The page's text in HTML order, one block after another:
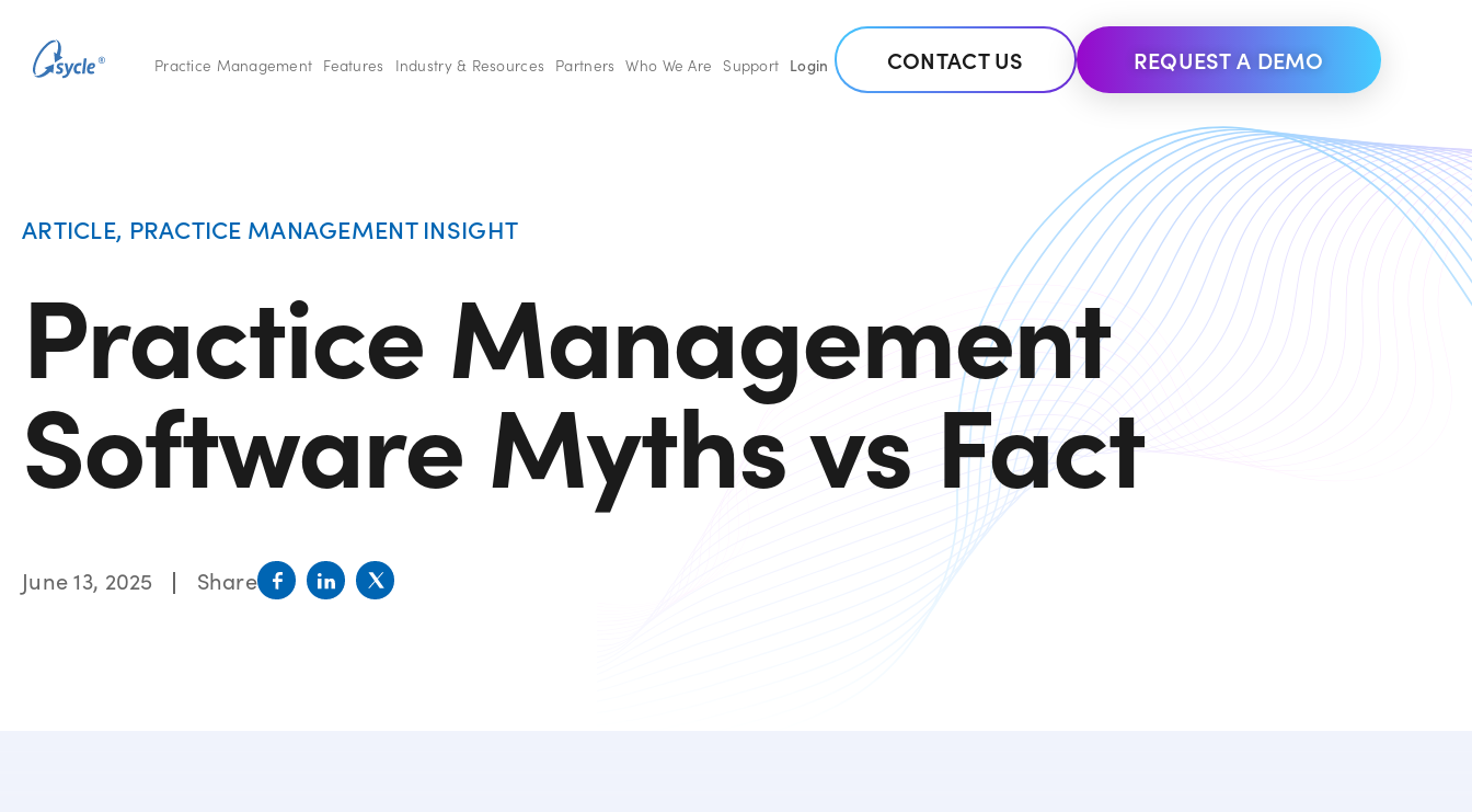
Practice Management Features Industry & Resources Partners Who We Are Support Login CONTACT US REQUEST A DEMO
ARTICLE, PRACTICE MANAGEMENT INSIGHT
Practice Management
Software Myths vs Fact
June 13, 2025 Share